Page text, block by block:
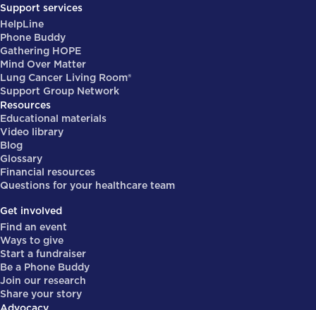
Support services
HelpLine
Phone Buddy
Gathering HOPE
Mind Over Matter
Lung Cancer Living Room®
Support Group Network
Resources
Educational materials
Video library
Blog
Glossary
Financial resources
Questions for your healthcare team
Get involved
Find an event
Ways to give
Start a fundraiser
Be a Phone Buddy
Join our research
Share your story